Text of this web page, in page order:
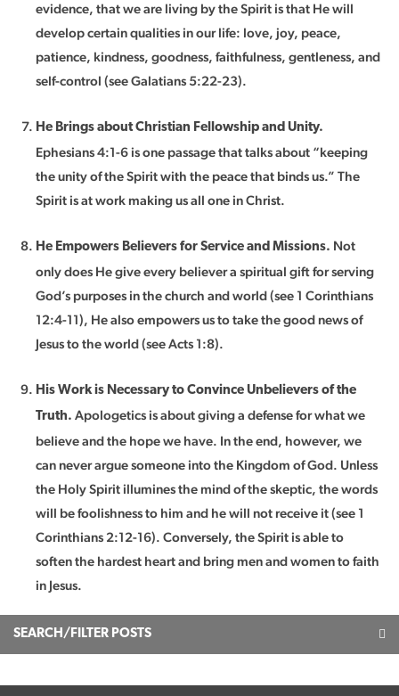
evidence, that we are living by the Spirit is that He will
develop certain qualities in our life: love, joy, peace,
patience, kindness, goodness, faithfulness, gentleness, and
self-control (see Galatians 5:22-23).
He Brings about Christian Fellowship and Unity.
Ephesians 4:1-6 is one passage that talks about “keeping
the unity of the Spirit with the peace that binds us.” The
Spirit is at work making us all one in Christ.
He Empowers Believers for Service and Missions. Not
only does He give every believer a spiritual gift for serving
God’s purposes in the church and world (see 1 Corinthians
12:4-11), He also empowers us to take the good news of
Jesus to the world (see Acts 1:8).
His Work is Necessary to Convince Unbelievers of the
Truth. Apologetics is about giving a defense for what we
believe and the hope we have. In the end, however, we
can never argue someone into the Kingdom of God. Unless
the Holy Spirit illumines the mind of the skeptic, the words
will be foolishness to him and he will not receive it (see 1
Corinthians 2:12-16). Conversely, the Spirit is able to
soften the hardest heart and bring men and women to faith
in Jesus.
SEARCH/FILTER POSTS